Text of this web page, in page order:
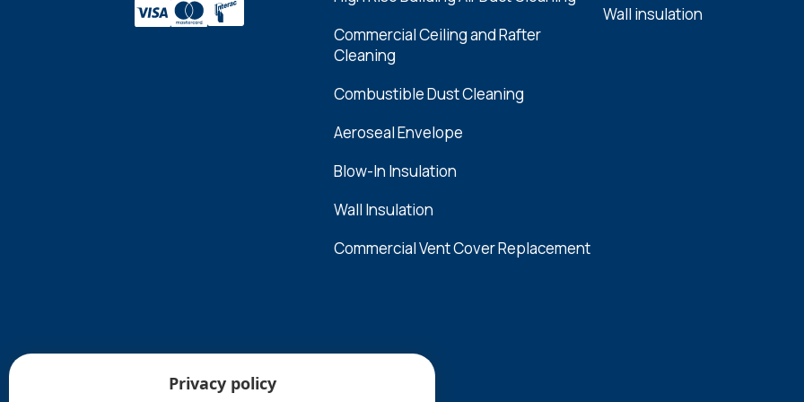
Commercial Ceiling and Rafter
Cleaning
Combustible Dust Cleaning
Aeroseal Envelope
Blow-In Insulation
Wall Insulation
Commercial Vent Cover Replacement
Wall insulation
Privacy policy